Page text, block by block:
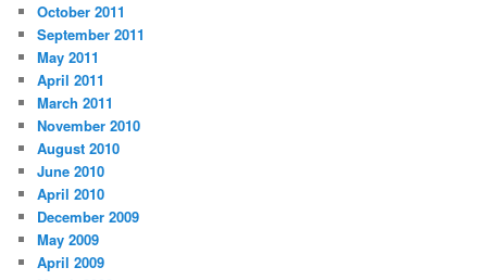
October 2011
September 2011
May 2011
April 2011
March 2011
November 2010
August 2010
June 2010
April 2010
December 2009
May 2009
April 2009